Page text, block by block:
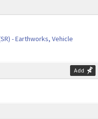
- Earthworks, Vehicle
Add